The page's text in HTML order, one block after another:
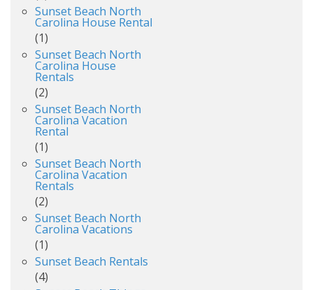
Sunset Beach North
Carolina House Rental
(1)
Sunset Beach North
Carolina House
Rentals
(2)
Sunset Beach North
Carolina Vacation
Rental
(1)
Sunset Beach North
Carolina Vacation
Rentals
(2)
Sunset Beach North
Carolina Vacations
(1)
Sunset Beach Rentals
(4)